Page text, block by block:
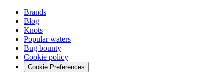
Brands
Blog
Knots
Popular waters
Bug bounty
Cookie policy
Cookie Preferences